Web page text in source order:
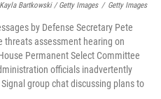
Kayla Bartkowski / Getty Images / Getty Images
by Defense Secretary Pete
threats assessment hearing on
Permanent Select Committee
officials inadvertently
group chat discussing plans to